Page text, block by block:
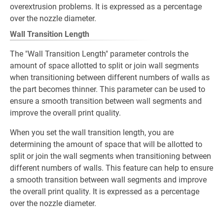
overextrusion problems. It is expressed as a percentage
over the nozzle diameter.
Wall Transition Length
The "Wall Transition Length" parameter controls the
amount of space allotted to split or join wall segments
when transitioning between different numbers of walls as
the part becomes thinner. This parameter can be used to
ensure a smooth transition between wall segments and
improve the overall print quality.
When you set the wall transition length, you are
determining the amount of space that will be allotted to
split or join the wall segments when transitioning between
different numbers of walls. This feature can help to ensure
a smooth transition between wall segments and improve
the overall print quality. It is expressed as a percentage
over the nozzle diameter.